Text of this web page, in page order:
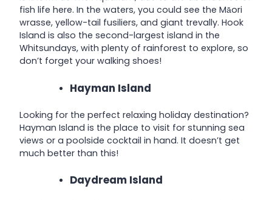
fish life here. In the waters, you could see the Māori
wrasse, yellow-tail fusiliers, and giant trevally. Hook
Island is also the second-largest island in the
Whitsundays, with plenty of rainforest to explore, so
don’t forget your walking shoes!
Hayman Island
Looking for the perfect relaxing holiday destination?
Hayman Island is the place to visit for stunning sea
views or a poolside cocktail in hand. It doesn’t get
much better than this!
Daydream Island